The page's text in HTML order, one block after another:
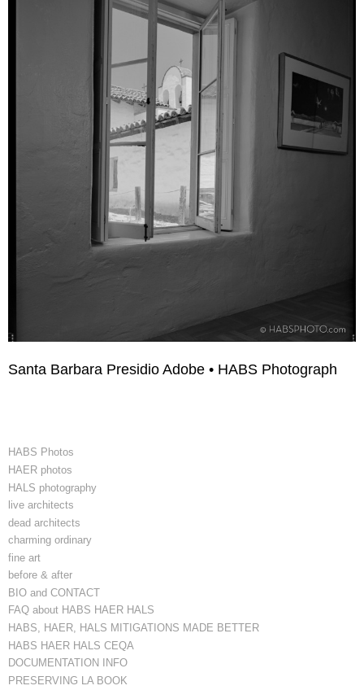
Santa Barbara Presidio Adobe • HABS Photograph
HABS Photos
HAER photos
HALS photography
live architects
dead architects
charming ordinary
fine art
before & after
BIO and CONTACT
FAQ about HABS HAER HALS
HABS, HAER, HALS MITIGATIONS MADE BETTER
HABS HAER HALS CEQA
DOCUMENTATION INFO
PRESERVING LA BOOK